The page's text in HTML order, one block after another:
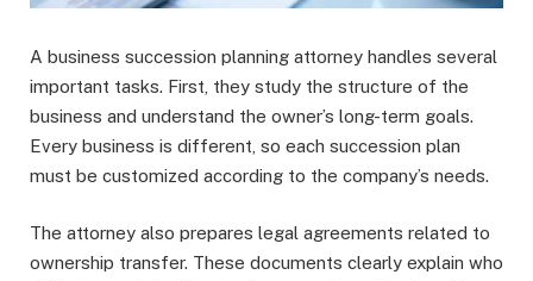
A business succession planning attorney handles several
important tasks. First, they study the structure of the
business and understand the owner’s long-term goals.
Every business is different, so each succession plan
must be customized according to the company’s needs.
The attorney also prepares legal agreements related to
ownership transfer. These documents clearly explain who